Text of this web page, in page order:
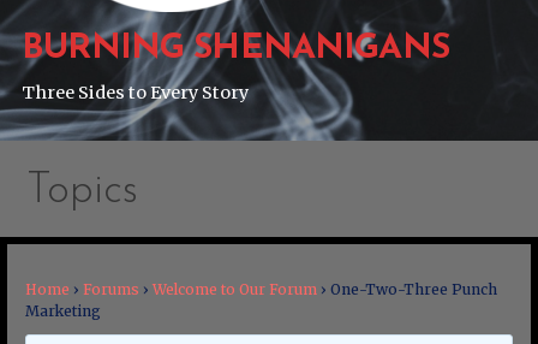
BURNING SHENANIGANS
Three Sides to Every Story
Topics
Home › Forums › Welcome to Our Forum › One-Two-Three Punch
Marketing